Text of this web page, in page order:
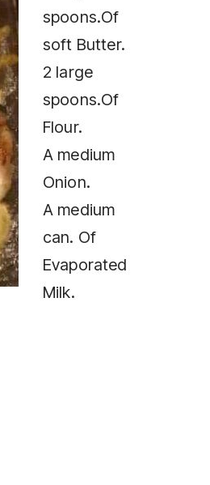
spoons.Of
soft Butter.
2 large
spoons.Of
Flour.
A medium
Onion.
A medium
can. Of
Evaporated
Milk.